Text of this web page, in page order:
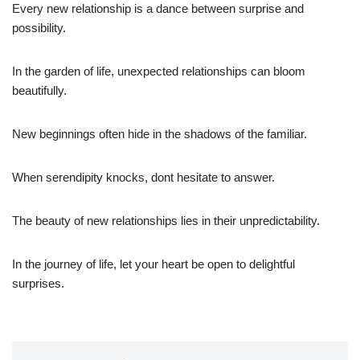
Every new relationship is a dance between surprise and
possibility.
In the garden of life, unexpected relationships can bloom
beautifully.
New beginnings often hide in the shadows of the familiar.
When serendipity knocks, dont hesitate to answer.
The beauty of new relationships lies in their unpredictability.
In the journey of life, let your heart be open to delightful
surprises.